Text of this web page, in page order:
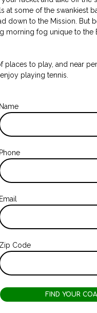
at some of the swankiest
down to the Mission. But
morning fog unique to the
to play, and near
playing tennis.
Name
Phone
Email
Zip Code